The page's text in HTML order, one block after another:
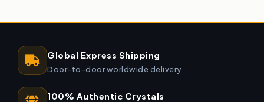
Global Express Shipping
Door-to-door worldwide delivery
100% Authentic Crystals